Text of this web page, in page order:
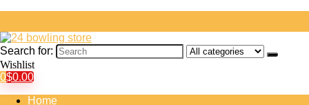
Search for:
Wishlist
0$0.00
Home